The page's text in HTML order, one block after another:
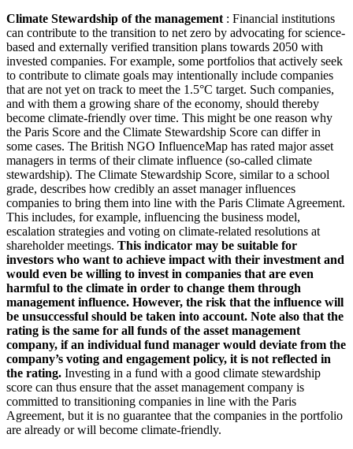
Climate Stewardship of the management : Financial institutions
can contribute to the transition to net zero by advocating for science-
based and externally verified transition plans towards 2050 with
invested companies. For example, some portfolios that actively seek
to contribute to climate goals may intentionally include companies
that are not yet on track to meet the 1.5°C target. Such companies,
and with them a growing share of the economy, should thereby
become climate-friendly over time. This might be one reason why
the Paris Score and the Climate Stewardship Score can differ in
some cases. The British NGO InfluenceMap has rated major asset
managers in terms of their climate influence (so-called climate
stewardship). The Climate Stewardship Score, similar to a school
grade, describes how credibly an asset manager influences
companies to bring them into line with the Paris Climate Agreement.
This includes, for example, influencing the business model,
escalation strategies and voting on climate-related resolutions at
shareholder meetings. This indicator may be suitable for
investors who want to achieve impact with their investment and
would even be willing to invest in companies that are even
harmful to the climate in order to change them through
management influence. However, the risk that the influence will
be unsuccessful should be taken into account. Note also that the
rating is the same for all funds of the asset management
company, if an individual fund manager would deviate from the
company’s voting and engagement policy, it is not reflected in
the rating. Investing in a fund with a good climate stewardship
score can thus ensure that the asset management company is
committed to transitioning companies in line with the Paris
Agreement, but it is no guarantee that the companies in the portfolio
are already or will become climate-friendly.